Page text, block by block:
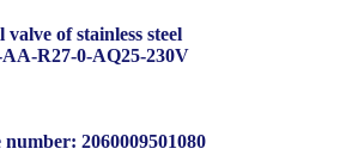
of stainless steel
R27-0-AQ25-230V
2060009501080